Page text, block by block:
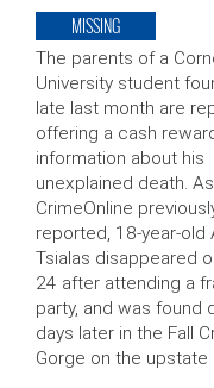
MISSING
The parents of a
University student
late last month are
offering a cash
information about his
unexplained death. As
CrimeOnline
reported, 18-year-old
Tsialas disappeared
24 after attending a
party, and was found
days later in the Fall
Gorge on the upstate